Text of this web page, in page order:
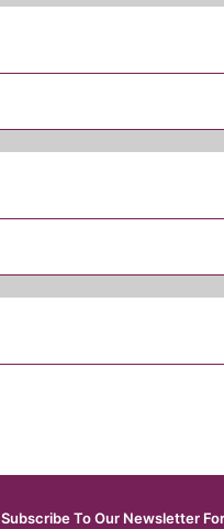
Subscribe To Our Newsletter